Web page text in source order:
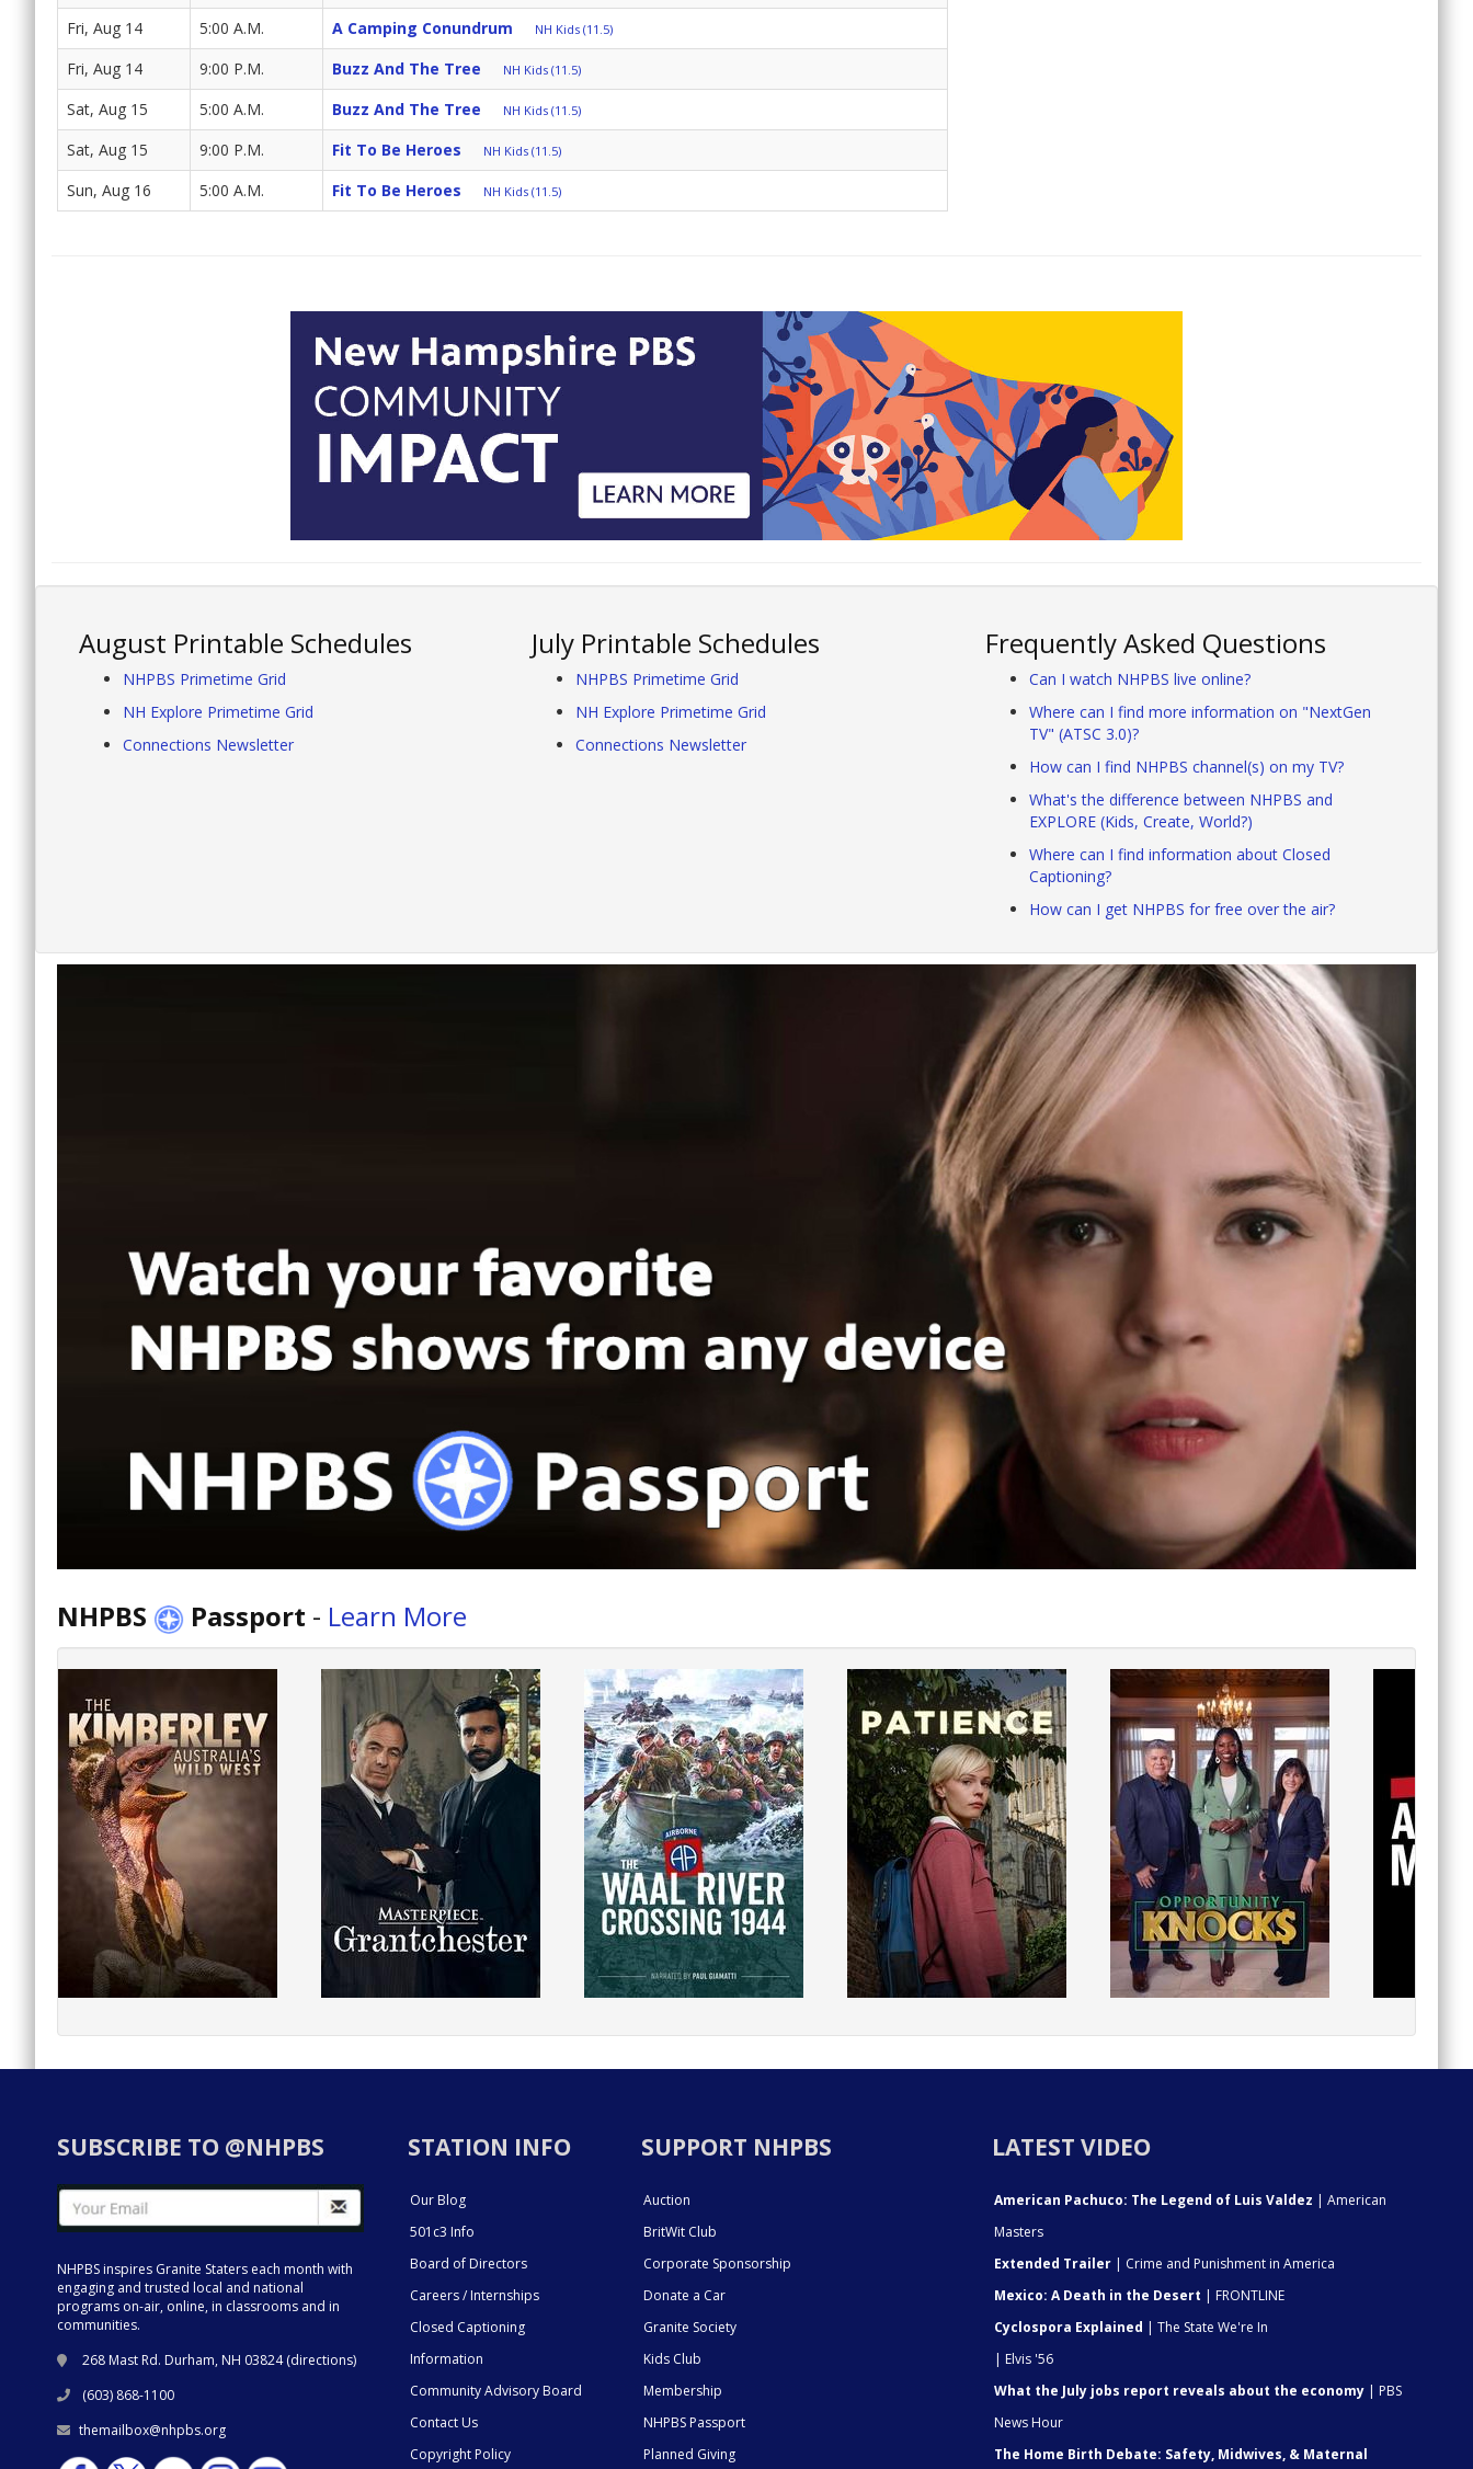
Fri, Aug 14 5:00 A.M. A Camping Conundrum NH Kids (11.5)
Fri, Aug 14 9:00 P.M. Buzz And The Tree NH Kids (11.5)
Sat, Aug 15 5:00 A.M. Buzz And The Tree NH Kids (11.5)
Sat, Aug 15 9:00 P.M. Fit To Be Heroes NH Kids (11.5)
Sun, Aug 16 5:00 A.M. Fit To Be Heroes NH Kids (11.5)
August Printable Schedules
NHPBS Primetime Grid
NH Explore Primetime Grid
Connections Newsletter
July Printable Schedules
NHPBS Primetime Grid
NH Explore Primetime Grid
Connections Newsletter
Frequently Asked Questions
Can I watch NHPBS live online?
Where can I find more information on "NextGen
TV" (ATSC 3.0)?
How can I find NHPBS channel(s) on my TV?
What's the difference between NHPBS and
EXPLORE (Kids, Create, World?)
Where can I find information about Closed
Captioning?
How can I get NHPBS for free over the air?
NHPBS Passport - Learn More
SUBSCRIBE TO @NHPBS
NHPBS inspires Granite Staters each month with
engaging and trusted local and national
programs on-air, online, in classrooms and in
communities.
268 Mast Rd. Durham, NH 03824 (directions)
(603) 868-1100
themailbox@nhpbs.org
STATION INFO
Our Blog
501c3 Info
Board of Directors
Careers / Internships
Closed Captioning
Information
Community Advisory Board
Contact Us
Copyright Policy
SUPPORT NHPBS
Auction
BritWit Club
Corporate Sponsorship
Donate a Car
Granite Society
Kids Club
Membership
NHPBS Passport
Planned Giving
LATEST VIDEO
American Pachuco: The Legend of Luis Valdez | American
Masters
Extended Trailer | Crime and Punishment in America
Mexico: A Death in the Desert | FRONTLINE
Cyclospora Explained | The State We're In
| Elvis '56
What the July jobs report reveals about the economy | PBS
News Hour
The Home Birth Debate: Safety, Midwives, & Maternal